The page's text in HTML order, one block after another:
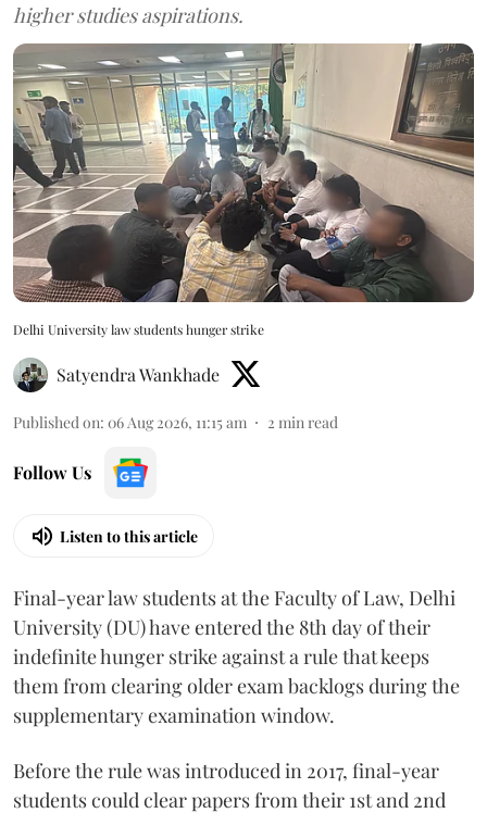
higher studies aspirations.
Delhi University law students hunger strike
Satyendra Wankhade
Published on: 06 Aug 2026, 11:15 am 2 min read
Follow Us
Listen to this article
Final-year law students at the Faculty of Law, Delhi
University (DU) have entered the 8th day of their
indefinite hunger strike against a rule that keeps
them from clearing older exam backlogs during the
supplementary examination window.
Before the rule was introduced in 2017, final-year
students could clear papers from their 1st and 2nd